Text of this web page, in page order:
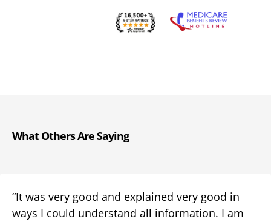
What Others Are Saying
“It was very good and explained very good in
ways I could understand all information. I am